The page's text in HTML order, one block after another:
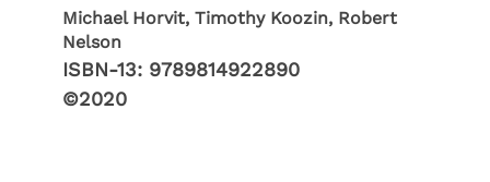
Michael Horvit, Timothy Koozin, Robert
Nelson
ISBN-13: 9789814922890
©2020